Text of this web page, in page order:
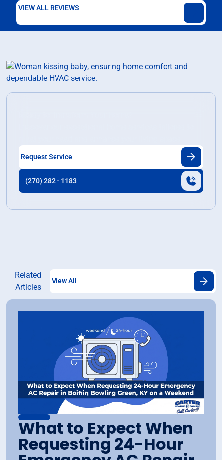
VIEW ALL REVIEWS
Request Service
(270) 282 - 1183
Related
Articles
View All
What to Expect When
Requesting 24-Hour